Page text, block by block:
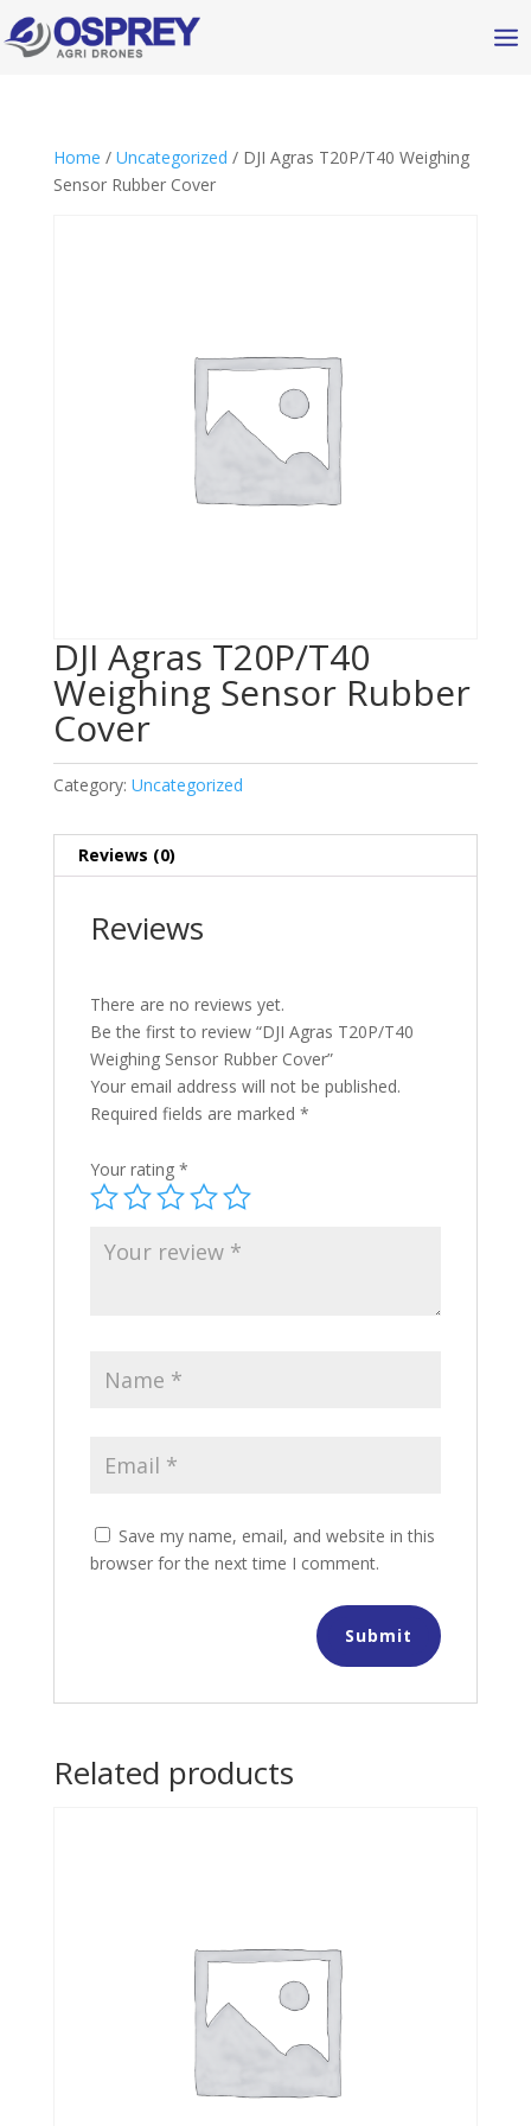
Home / Uncategorized / DJI Agras T20P/T40 Weighing
Sensor Rubber Cover
DJI Agras T20P/T40
Weighing Sensor Rubber
Cover
Category: Uncategorized
Reviews (0)
Reviews
There are no reviews yet.
Be the first to review “DJI Agras T20P/T40
Weighing Sensor Rubber Cover”
Your email address will not be published.
Required fields are marked *
Your rating *
Save my name, email, and website in this
browser for the next time I comment.
Related products